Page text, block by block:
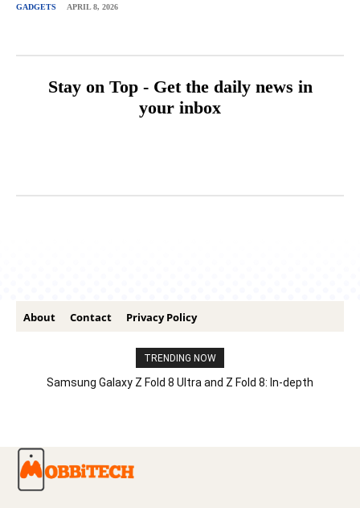
GADGETS APRIL 8, 2026
Stay on Top - Get the daily news in
your inbox
About Contact Privacy Policy
TRENDING NOW
Samsung Galaxy Z Fold 8 Ultra and Z Fold 8: In-depth